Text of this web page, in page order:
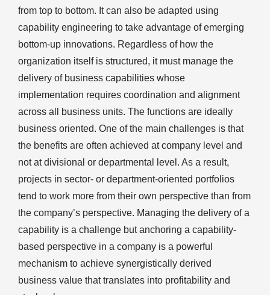
from top to bottom. It can also be adapted using
capability engineering to take advantage of emerging
bottom-up innovations. Regardless of how the
organization itself is structured, it must manage the
delivery of business capabilities whose
implementation requires coordination and alignment
across all business units. The functions are ideally
business oriented. One of the main challenges is that
the benefits are often achieved at company level and
not at divisional or departmental level. As a result,
projects in sector- or department-oriented portfolios
tend to work more from their own perspective than from
the company’s perspective. Managing the delivery of a
capability is a challenge but anchoring a capability-
based perspective in a company is a powerful
mechanism to achieve synergistically derived
business value that translates into profitability and